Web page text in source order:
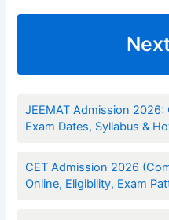
JEEMAT Admission 2026:
Exam Dates, Syllabus &
CET Admission 2026
Online, Eligibility, Exam